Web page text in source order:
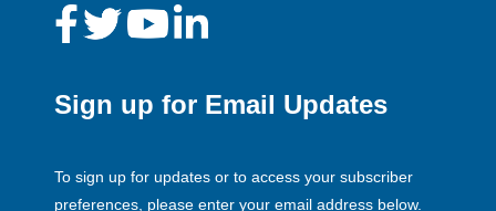
Sign up for Email Updates
To sign up for updates or to access your subscriber
preferences, please enter your email address below.